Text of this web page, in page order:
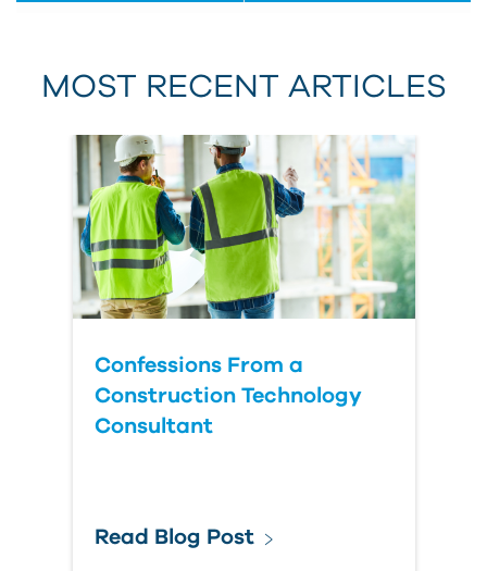
First Name
Last Name
Country
MOST RECENT ARTICLES
Confessions From a
Construction Technology
Consultant
Read Blog Post